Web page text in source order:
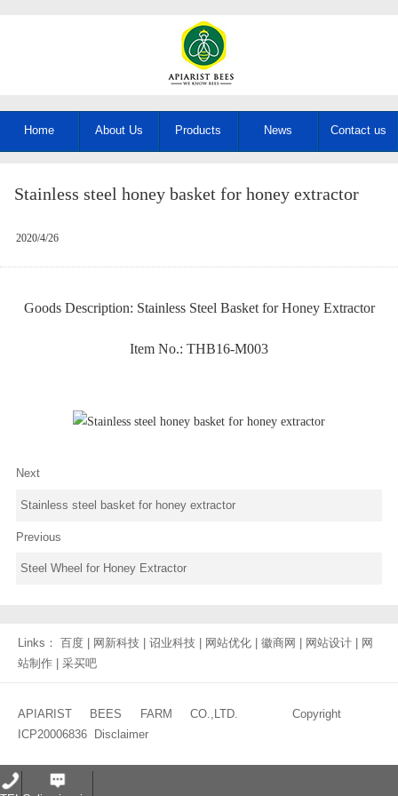
Home About Us Products News Contact us
Stainless steel honey basket for honey extractor
2020/4/26
Goods Description: Stainless Steel Basket for Honey Extractor
Item No.: THB16-M003
Next
Stainless steel basket for honey extractor
Previous
Steel Wheel for Honey Extractor
Links： 百度 | 网新科技 | 诏业科技 | 网站优化 | 徽商网 | 网站设计 | 网
站制作 | 采买吧
APIARIST BEES FARM CO.,LTD. Copyright
ICP20006836 Disclaimer